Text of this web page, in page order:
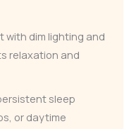
with dim lighting and
relaxation and
sleep
or daytime